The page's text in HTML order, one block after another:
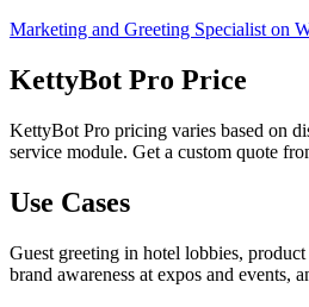
Marketing and Greeting Specialist on
KettyBot Pro Price
KettyBot Pro pricing varies based on
service module. Get a custom quote
Use Cases
Guest greeting in hotel lobbies,
brand awareness at expos and events,